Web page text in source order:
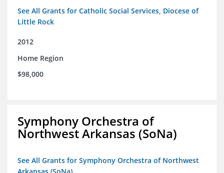
See All Grants for Catholic Social Services, Diocese of
Little Rock
2012
Home Region
$98,000
Symphony Orchestra of
Northwest Arkansas (SoNa)
See All Grants for Symphony Orchestra of Northwest